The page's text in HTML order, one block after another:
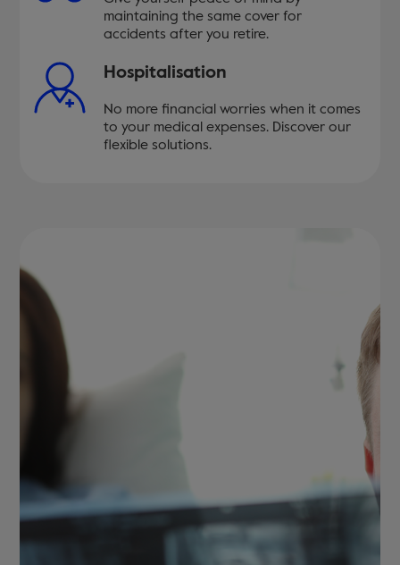
maintaining the same cover for
accidents after you retire.
Hospitalisation
No more financial worries when it comes
to your medical expenses. Discover our
flexible solutions.